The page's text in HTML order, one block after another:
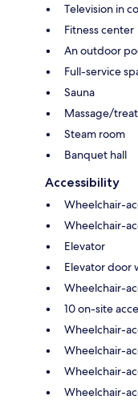
Television in
Fitness center
An outdoor
Full-service
Sauna
Massage/
Steam room
Banquet hall
Accessibility
Wheelchair-
Wheelchair-
Elevator
Elevator door
Wheelchair-
10 on-site
Wheelchair-
Wheelchair-
Wheelchair-
Wheelchair-